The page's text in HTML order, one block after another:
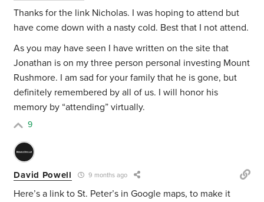
Thanks for the link Nicholas. I was hoping to attend but
have come down with a nasty cold. Best that I not attend.
As you may have seen I have written on the site that
Jonathan is on my three person personal investing Mount
Rushmore. I am sad for your family that he is gone, but
definitely remembered by all of us. I will honor his
memory by “attending” virtually.
9
David Powell 9 months ago
Here’s a link to St. Peter’s in Google maps, to make it